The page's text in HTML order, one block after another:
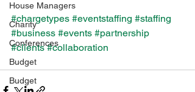
House Managers
Charity
Conferences
Budget
Budget
#chargetypes #eventstaffing #staffing
#business #events #partnership
#clients #collaboration